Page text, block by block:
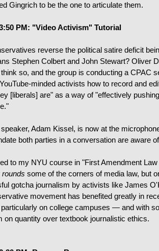
Gingrich to be the one to articulate them.
PM: "Video Activism" Tutorial
reverse the political satire deficit
Stephen Colbert and John Stewart? Oliver
so, and the group is conducting a CPAC
minded activists how to record and
[liberals] are" as a way of "effectively
Adam Kissel, is now at the
both parties in a conversation are aware
to my NYU course in "First Amendment
rounds some of the corners of media law, but
gotcha journalism by activists like James
movement has benefited greatly in
on college campuses — and with
on quantity over textbook journalistic ethics.